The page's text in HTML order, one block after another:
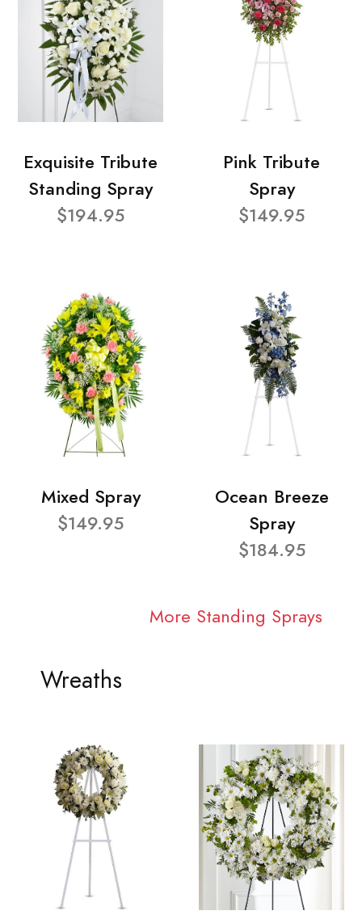
Exquisite Tribute
Standing Spray
$194.95
Pink Tribute
Spray
$149.95
Mixed Spray
$149.95
Ocean Breeze
Spray
$184.95
More Standing Sprays
Wreaths